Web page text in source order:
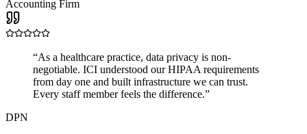
Accounting Firm
“As a healthcare practice, data privacy is non-
negotiable. ICI understood our HIPAA requirements
from day one and built infrastructure we can trust.
Every staff member feels the difference.”
DPN